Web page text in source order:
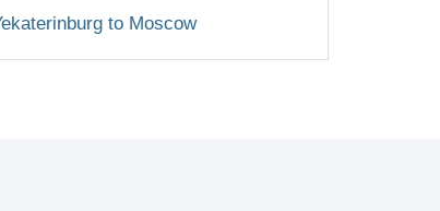
to Moscow